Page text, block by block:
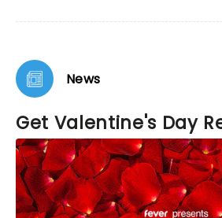
News
Get Valentine's Day